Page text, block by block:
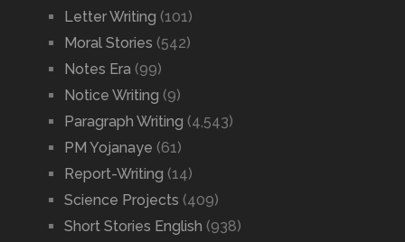
Letter Writing (101)
Moral Stories (542)
Notes Era (99)
Notice Writing (9)
Paragraph Writing (4,543)
PM Yojanaye (61)
Report-Writing (14)
Science Projects (409)
Short Stories English (938)